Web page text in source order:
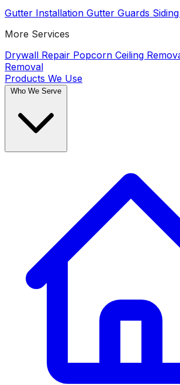
Gutter Installation Gutter Guards
More Services
Drywall Repair Popcorn Ceiling
Removal
Products We Use